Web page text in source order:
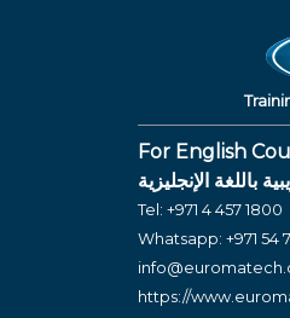
For English
باللغة الإنجليزية
Tel: +971 4 457 1800
Whatsapp: +971 54
https://